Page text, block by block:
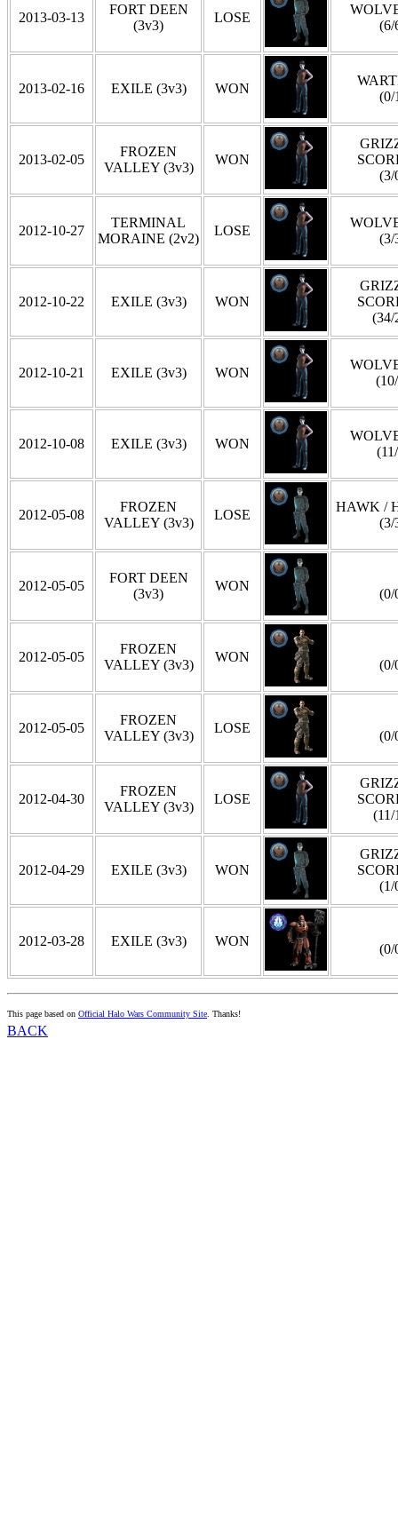
2013-03-13
FORT DEEN
(3v3)
LOSE
(6/
2013-02-16 EXILE (3v3) WON
(0/
2013-02-05
FROZEN
VALLEY (3v3)
WON
(3/
2012-10-27
TERMINAL
MORAINE (2v2)
LOSE
(3/
2012-10-22 EXILE (3v3) WON
(34/
2012-10-21 EXILE (3v3) WON
2012-10-08 EXILE (3v3) WON
2012-05-08
FROZEN
VALLEY (3v3)
LOSE
HAWK /
(3/
2012-05-05
FORT DEEN
(3v3)
WON
(0/
2012-05-05
FROZEN
VALLEY (3v3)
WON
(0/
2012-05-05
FROZEN
VALLEY (3v3)
LOSE
(0/
2012-04-30
FROZEN
VALLEY (3v3)
LOSE
(11/
2012-04-29 EXILE (3v3) WON
(1/
2012-03-28 EXILE (3v3) WON
(0/
This page based on Official Halo Wars Community Site. Thanks!
BACK